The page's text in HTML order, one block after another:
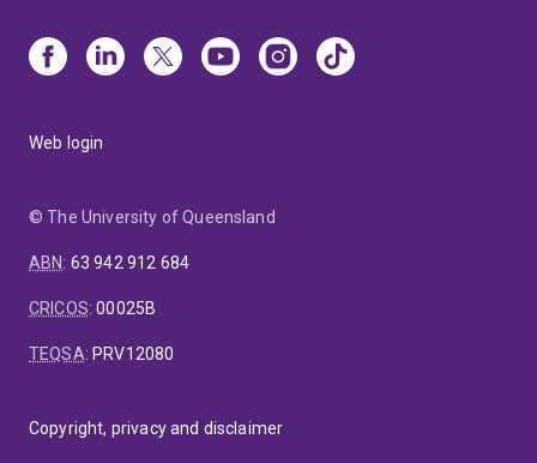
Web login
© The University of Queensland
ABN: 63 942 912 684
CRICOS:00025B
TEQSA: PRV12080
Copyright, privacy and disclaimer